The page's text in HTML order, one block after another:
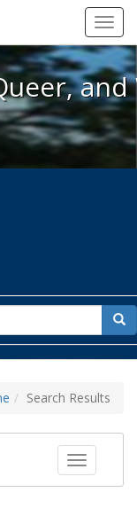
Queer, and
for
Search Results
Toggle